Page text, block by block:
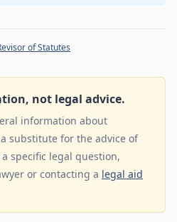
of Statutes
not legal advice.
information about
substitute for the advice of
specific legal question,
or contacting a legal aid